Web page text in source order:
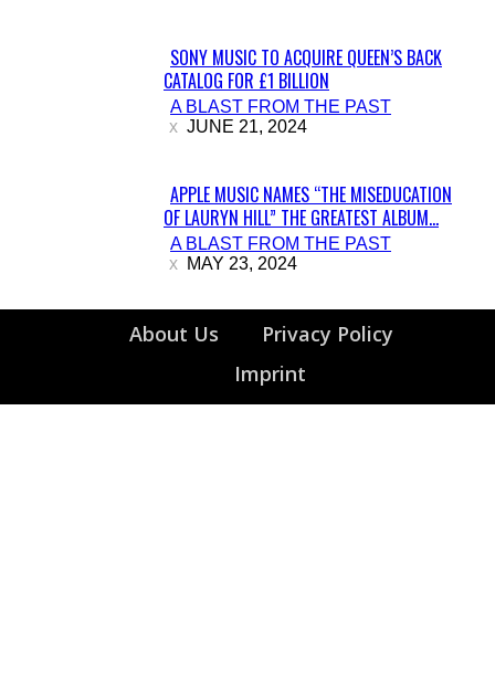
Section
Heading
SONY MUSIC TO ACQUIRE QUEEN’S BACK
CATALOG FOR £1 BILLION
A BLAST FROM THE PAST
JUNE 21, 2024
Section
Heading
APPLE MUSIC NAMES “THE MISEDUCATION
OF LAURYN HILL” THE GREATEST ALBUM...
A BLAST FROM THE PAST
MAY 23, 2024
About Us
Privacy Policy
Imprint